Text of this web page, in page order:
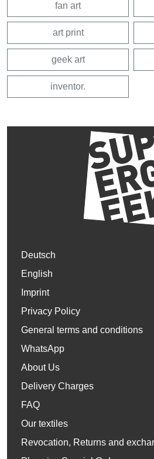
fan art
art print
geek art
inventor.
Deutsch
English
Imprint
Privacy Policy
General terms and conditions
WhatsApp
About Us
Delivery Charges
FAQ
Our textiles
Revocation, Returns and